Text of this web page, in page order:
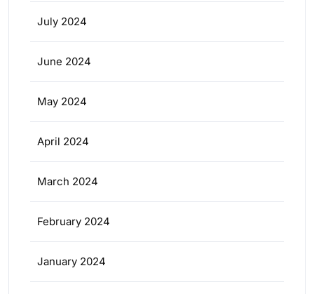
July 2024
June 2024
May 2024
April 2024
March 2024
February 2024
January 2024